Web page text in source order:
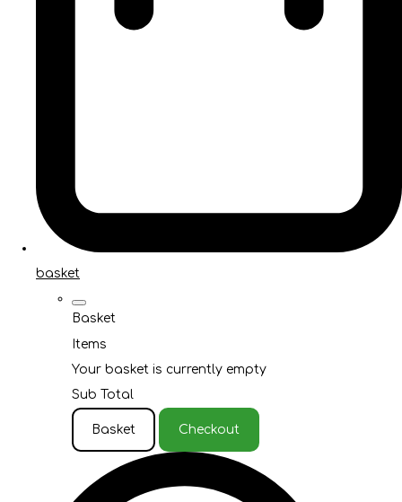
basket
Basket
Items
Your basket is currently empty
Sub Total
Basket Checkout